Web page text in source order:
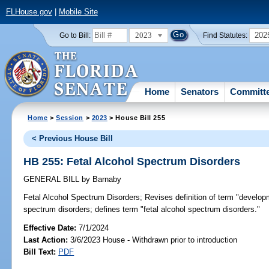
FLHouse.gov| Mobile Site
Go to Bill: 2023 Find Statutes:
Home Senators
Home >Session > 2023 > House Bill 255
< Previous House Bill
HB 255: Fetal Alcohol Spectrum Disorders
GENERAL BILL by Barnaby
Fetal Alcohol Spectrum Disorders; Revises definition of term
spectrum disorders; defines term "fetal alcohol spectrum disorders."
Effective Date:7/1/2024
Last Action: 3/6/2023 House - Withdrawn prior to introduction
Bill Text: PDF